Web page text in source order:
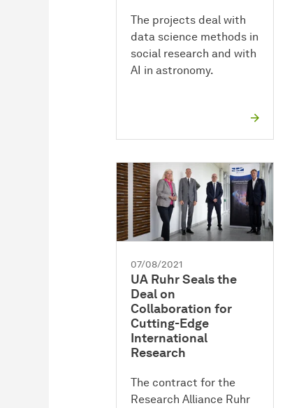
The projects deal with
data science methods in
social research and with
AI in astronomy.
07/08/2021
UA Ruhr Seals the
Deal on
Collaboration for
Cutting-Edge
International
Research
The contract for the
Research Alliance Ruhr